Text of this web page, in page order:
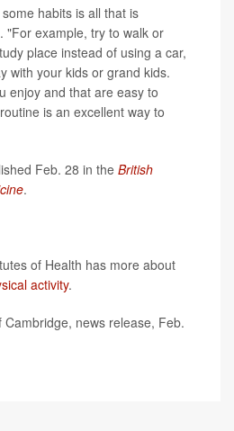
habits is all that is
"For example, try to walk or
place instead of using a car,
with your kids or grand kids.
enjoy and that are easy to
is an excellent way to
Feb. 28 in the British
.
of Health has more about
activity.
Cambridge, news release, Feb.